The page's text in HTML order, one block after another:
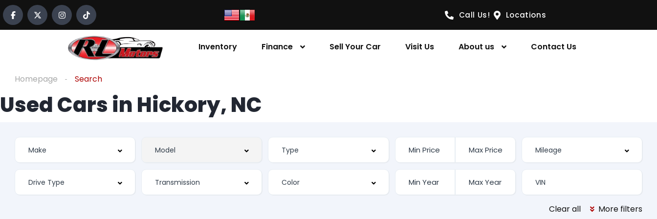
Call Us! Locations
Inventory Finance Sell Your Car Visit Us About us Contact Us
Homepage Search
Used Cars in Hickory, NC
Clear all More filters